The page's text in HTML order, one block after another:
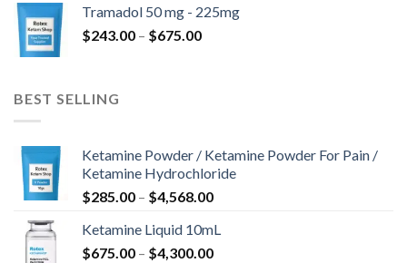
$775.00
Tramadol 50 mg - 225mg
$243.00 – $675.00Hinnavahemik:
BEST SELLING
Ketamine Powder / Ketamine Powder For Pain /
Ketamine Hydrochloride
$285.00 – $4,568.00Hinnavahemik:
kuni
$4,568.00
Ketamine Liquid 10mL
$675.00 – $4,300.00Hinnavahemik: